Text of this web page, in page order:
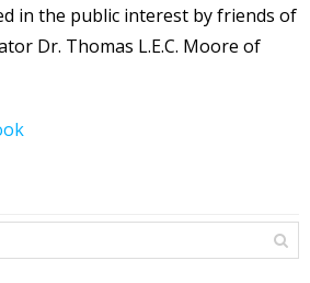
in the public interest by friends of
Dr. Thomas L.E.C. Moore of